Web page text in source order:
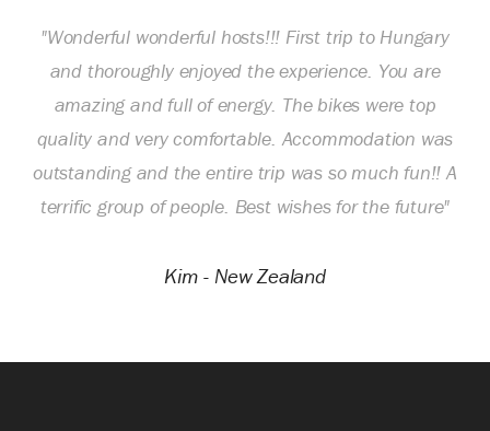
"Wonderful wonderful hosts!!! First trip to Hungary
and thoroughly enjoyed the experience. You are
amazing and full of energy. The bikes were top
quality and very comfortable. Accommodation was
outstanding and the entire trip was so much fun!! A
terrific group of people. Best wishes for the future"
Kim - New Zealand